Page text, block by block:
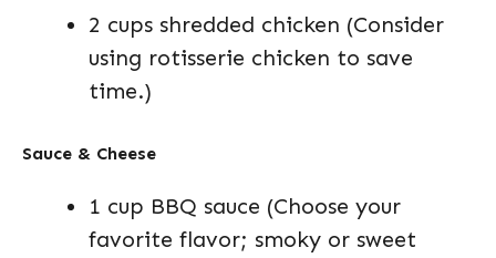
2 cups shredded chicken (Consider
using rotisserie chicken to save
time.)
Sauce & Cheese
1 cup BBQ sauce (Choose your
favorite flavor; smoky or sweet